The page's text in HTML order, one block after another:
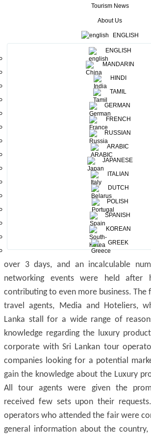
Tourism News
About Us
ENGLISH
ENGLISH
MANDARIN
HINDI
TAMIL
GERMAN
FRENCH
RUSSIAN
ARABIC
JAPANESE
ITALIAN
DUTCH
POLISH
SPANISH
KOREAN
GREEK
(SLTPB) participated at this mega
of representing SLTPB at the ILTM
tropical glory and impressive
island. Thirteen travel trade
Lanka delegation on their mission to
one of the best tourism destinations in
various travel opportunities, and the
pavilion captured the attention of the
amazed by the beauty of the island
Inauguration of the Sri Lanka Pavilion
At the ILTM 2019, more than 70,000
over 3 days, and an incalculable
networking events were held after
contributing to even more business. The
travel agents, Media and Hoteliers,
Lanka stall for a wide range of
knowledge regarding the luxury
corporate with Sri Lankan tour
companies looking for a potential
gain the knowledge about the Luxury
All tour agents were given the
received few sets upon their
operators who attended the fair were
general information about the country,